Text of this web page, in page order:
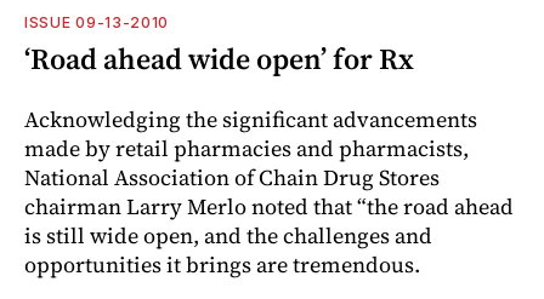
ISSUE 09-13-2010
‘Road ahead wide open’ for Rx
Acknowledging the significant advancements
made by retail pharmacies and pharmacists,
National Association of Chain Drug Stores
chairman Larry Merlo noted that “the road ahead
is still wide open, and the challenges and
opportunities it brings are tremendous.